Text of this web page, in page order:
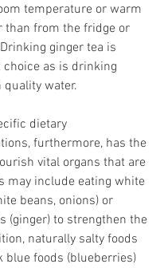
temperature or warm
than from the fridge or
ginger tea is
choice as is drinking
quality water.
dietary
furthermore, has the
vital organs that are
may include eating white
beans, onions) or
(ginger) to strengthen the
naturally salty foods
blue foods (blueberries)